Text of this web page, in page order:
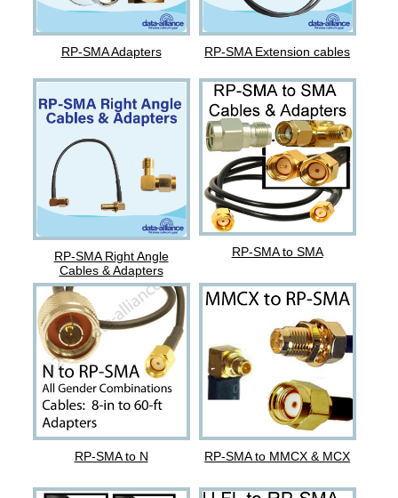
RP-SMA Adapters RP-SMA Extension cables
RP-SMA Right Angle
Cables & Adapters
RP-SMA to SMA
RP-SMA to N RP-SMA to MMCX & MCX